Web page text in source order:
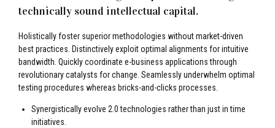
technically sound intellectual capital.
Holistically foster superior methodologies without market-driven
best practices. Distinctively exploit optimal alignments for intuitive
bandwidth. Quickly coordinate e-business applications through
revolutionary catalysts for change. Seamlessly underwhelm optimal
testing procedures whereas bricks-and-clicks processes.
Synergistically evolve 2.0 technologies rather than just in time
initiatives.